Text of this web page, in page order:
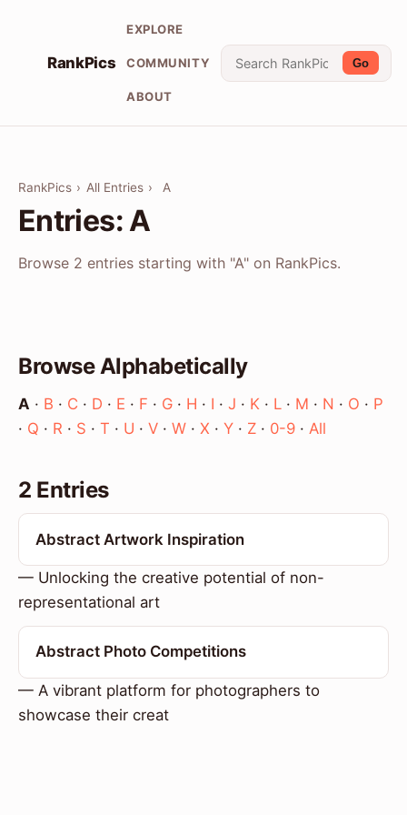
RankPics
EXPLORE
COMMUNITY
ABOUT
Go
RankPics › All Entries › A
Entries: A
Browse 2 entries starting with "A" on RankPics.
Browse Alphabetically
A · B · C · D · E · F · G · H · I · J · K · L · M · N · O · P
· Q · R · S · T · U · V · W · X · Y · Z · 0-9 · All
2 Entries
Abstract Artwork Inspiration
— Unlocking the creative potential of non-
representational art
Abstract Photo Competitions
— A vibrant platform for photographers to
showcase their creat